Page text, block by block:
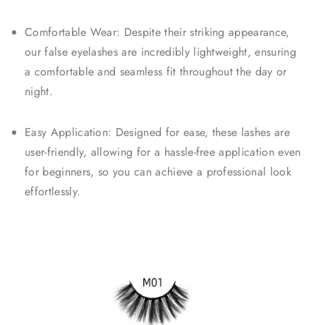
Comfortable Wear: Despite their striking appearance,
our false eyelashes are incredibly lightweight, ensuring
a comfortable and seamless fit throughout the day or
night.
Easy Application: Designed for ease, these lashes are
user-friendly, allowing for a hassle-free application even
for beginners, so you can achieve a professional look
effortlessly.